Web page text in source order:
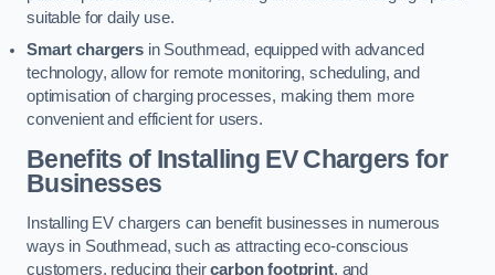
suitable for daily use.
Smart chargersin Southmead, equipped with advanced
technology, allow for remote monitoring, scheduling, and
optimisation of charging processes, making them more
convenient and efficient for users.
Benefits of Installing EV Chargers for
Businesses
Installing EV chargers can benefit businesses in numerous
ways in Southmead, such as attracting eco-conscious
customers, reducing theircarbon footprint, and